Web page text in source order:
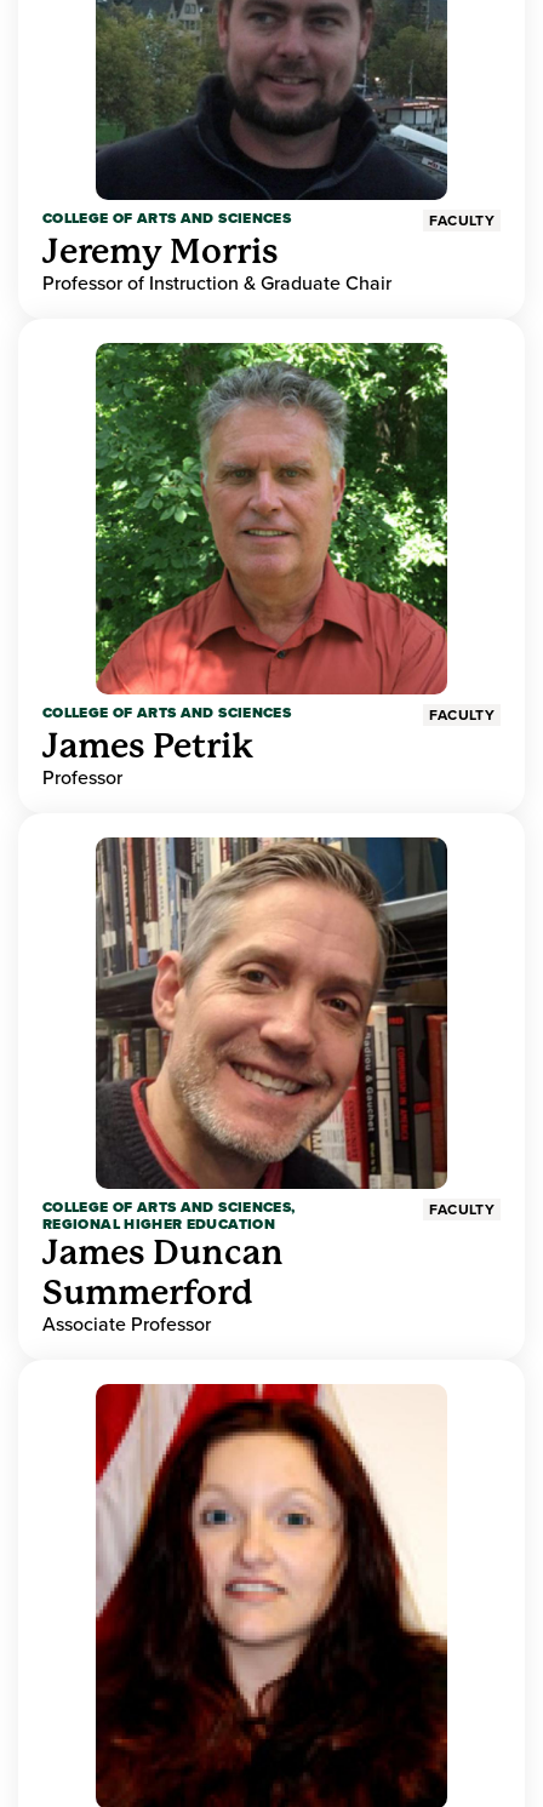
COLLEGE OF ARTS AND SCIENCES FACULTY
Jeremy Morris
Professor of Instruction & Graduate Chair
COLLEGE OF ARTS AND SCIENCES FACULTY
James Petrik
Professor
COLLEGE OF ARTS AND SCIENCES,
REGIONAL HIGHER EDUCATION
FACULTY
James Duncan
Summerford
Associate Professor